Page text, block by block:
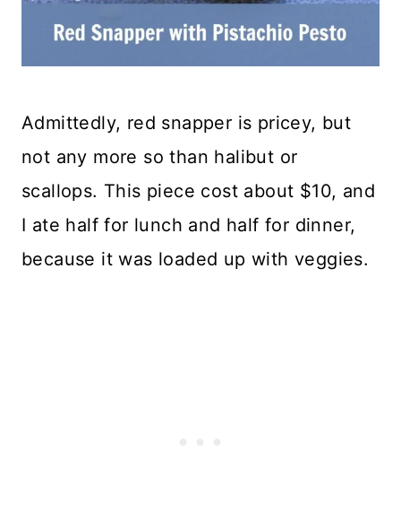
Admittedly, red snapper is pricey, but
not any more so than halibut or
scallops. This piece cost about $10, and
I ate half for lunch and half for dinner,
because it was loaded up with veggies.